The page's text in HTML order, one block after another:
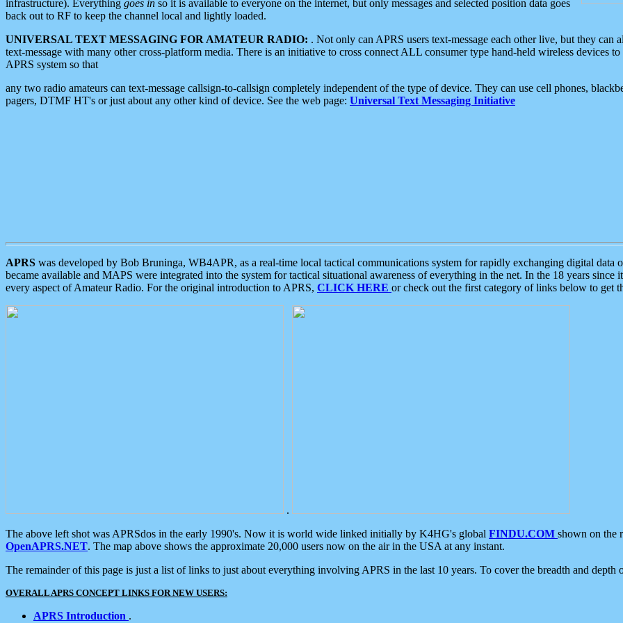
infrastructure). Everything goes in so it is available to everyone on the internet, but only messages and selected position data goes
back out to RF to keep the channel local and lightly loaded.
UNIVERSAL TEXT MESSAGING FOR AMATEUR RADIO: . Not only can APRS users text-message each other live, but they can
text-message with many other cross-platform media. There is an initiative to cross connect ALL consumer type hand-held wireless devices to
APRS system so that
any two radio amateurs can text-message callsign-to-callsign completely independent of the type of device. They can use cell phones,
pagers, DTMF HT's or just about any other kind of device. See the web page: Universal Text Messaging Initiative
APRS was developed by Bob Bruninga, WB4APR, as a real-time local tactical communications system for rapidly exchanging digital
became available and MAPS were integrated into the system for tactical situational awareness of everything in the net. In the 18 years since
every aspect of Amateur Radio. For the original introduction to APRS, CLICK HERE or check out the first category of links below to get
.
The above left shot was APRSdos in the early 1990's. Now it is world wide linked initially by K4HG's global FINDU.COM shown on the
OpenAPRS.NET. The map above shows the approximate 20,000 users now on the air in the USA at any instant.
The remainder of this page is just a list of links to just about everything involving APRS in the last 10 years. To cover the breadth and
OVERALL APRS CONCEPT LINKS FOR NEW USERS:
APRS Introduction .